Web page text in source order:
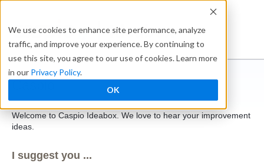
We use cookies to enhance site performance, analyze
traffic, and improve your experience. By continuing to
use this site, you agree to our use of cookies. Learn more
in our Privacy Policy.
OK
content
Ideabox
Welcome to Caspio Ideabox. We love to hear your improvement
ideas.
I suggest you ...